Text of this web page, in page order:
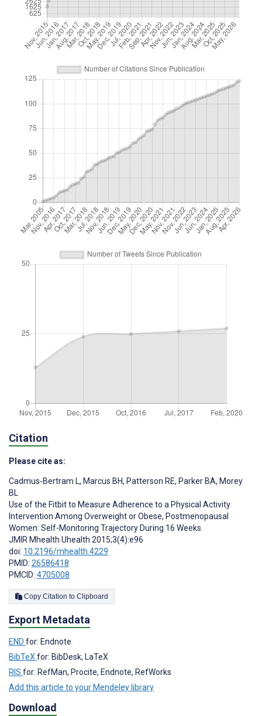
Citation
Please cite as:
Cadmus-Bertram L, Marcus BH, Patterson RE, Parker BA, Morey
BL
Use of the Fitbit to Measure Adherence to a Physical Activity
Intervention Among Overweight or Obese, Postmenopausal
Women: Self-Monitoring Trajectory During 16 Weeks
JMIR Mhealth Uhealth 2015;3(4):e96
doi: 10.2196/mhealth.4229
PMID: 26586418
PMCID: 4705008
Copy Citation to Clipboard
Export Metadata
END for: Endnote
BibTeXfor: BibDesk, LaTeX
RIS for: RefMan, Procite, Endnote, RefWorks
Add this article to your Mendeley library
Download